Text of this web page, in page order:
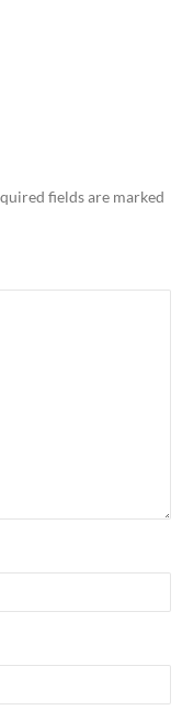
fields are marked